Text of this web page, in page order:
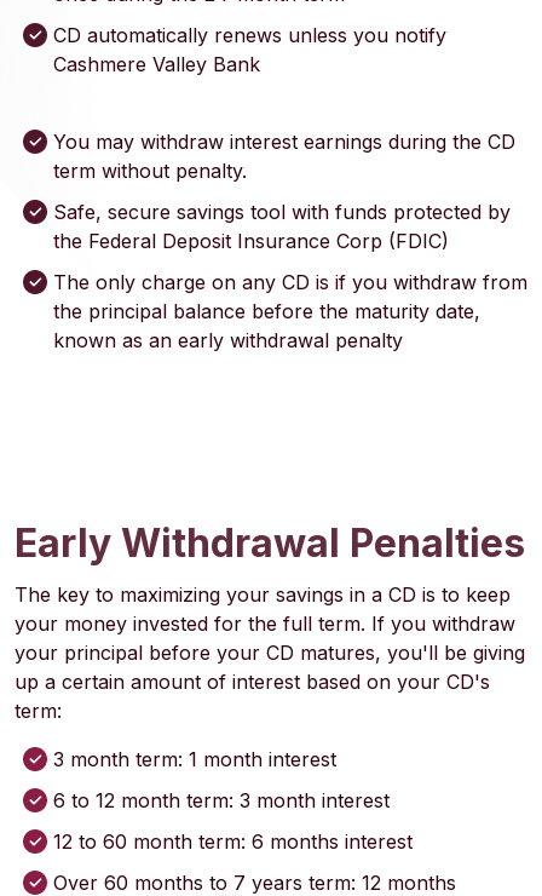
CD automatically renews unless you notify
Cashmere Valley Bank
You may withdraw interest earnings during the CD
term without penalty.
Safe, secure savings tool with funds protected by
the Federal Deposit Insurance Corp (FDIC)
The only charge on any CD is if you withdraw from
the principal balance before the maturity date,
known as an early withdrawal penalty
Early Withdrawal Penalties
The key to maximizing your savings in a CD is to keep
your money invested for the full term. If you withdraw
your principal before your CD matures, you'll be giving
up a certain amount of interest based on your CD's
term:
3 month term: 1 month interest
6 to 12 month term: 3 month interest
12 to 60 month term: 6 months interest
Over 60 months to 7 years term: 12 months